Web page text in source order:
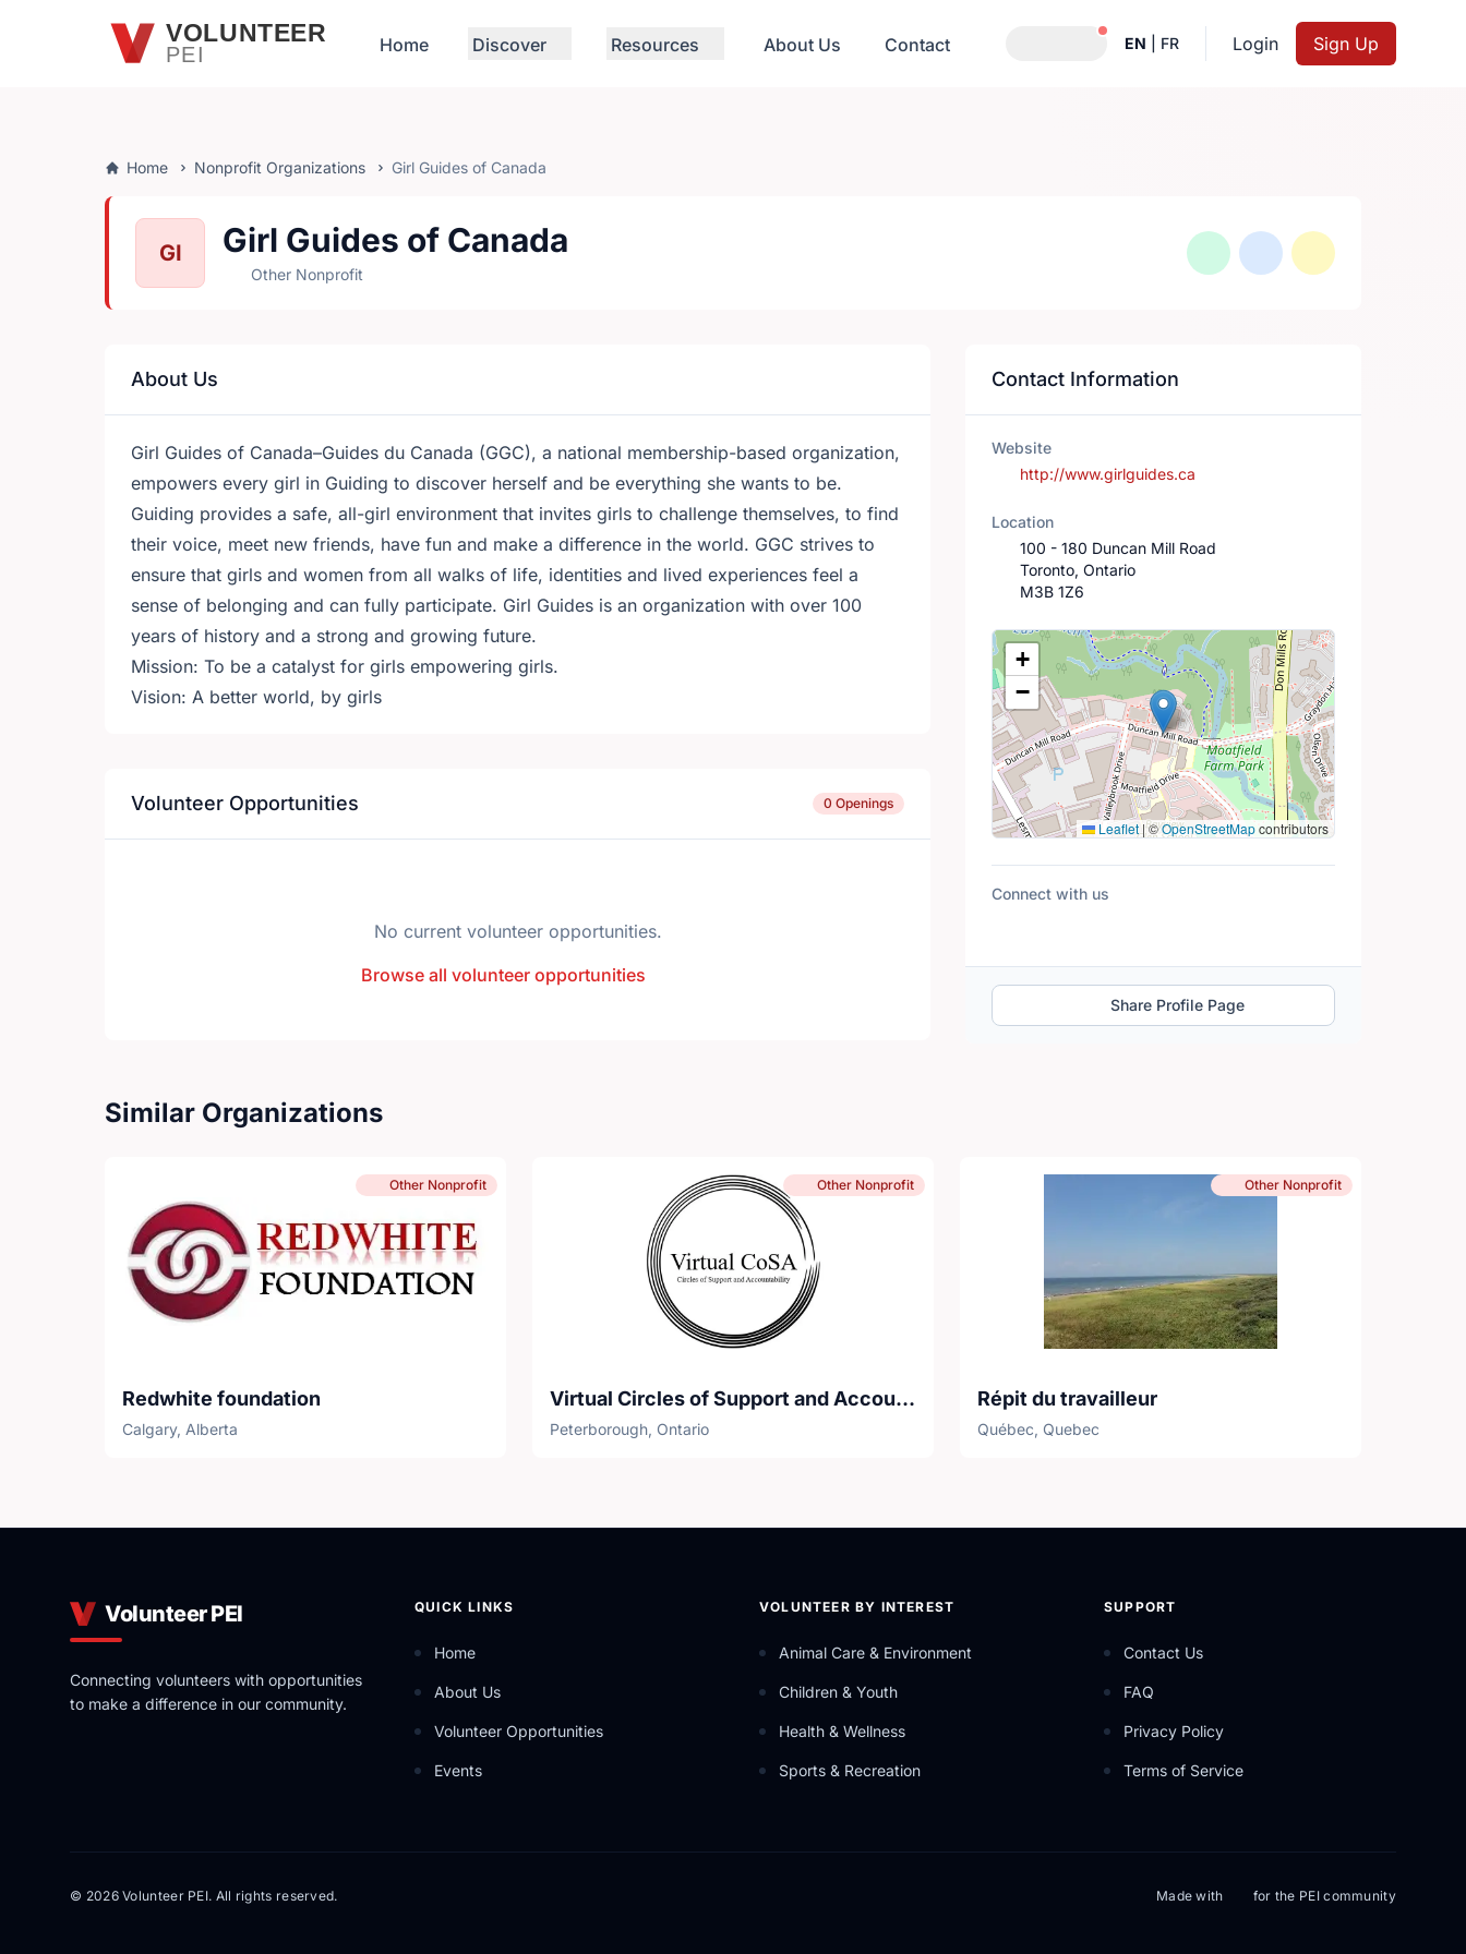
Skip to main contentVOLUNTEER
PEI Home Discover Resources About Us Contact Notifications active
EN FR Login Sign Up
Home Nonprofit Organizations Girl Guides of Canada
GI Girl Guides of Canada
Other Nonprofit
About Us
Girl Guides of Canada–Guides du Canada (GGC), a national membership-based organization,
empowers every girl in Guiding to discover herself and be everything she wants to be.
Guiding provides a safe, all-girl environment that invites girls to challenge themselves, to find
their voice, meet new friends, have fun and make a difference in the world. GGC strives to
ensure that girls and women from all walks of life, identities and lived experiences feel a
sense of belonging and can fully participate. Girl Guides is an organization with over 100
years of history and a strong and growing future.
Mission: To be a catalyst for girls empowering girls.
Vision: A better world, by girls
Volunteer Opportunities 0 Openings
No current volunteer opportunities.
Browse all volunteer opportunities
Contact Information
Website
http://www.girlguides.ca
Location
100 - 180 Duncan Mill Road
Toronto, Ontario
M3B 1Z6
Location Map
+
−
Leaflet |©OpenStreetMapcontributors
Connect with us
Share Profile Page
Similar Organizations
Other Nonprofit
Redwhite foundation
Calgary, Alberta
Other Nonprofit
Virtual Circles of Support and Accountability
Peterborough, Ontario
Other Nonprofit
Répit du travailleur
Québec, Quebec
Volunteer PEI
Connecting volunteers with opportunities
to make a difference in our community.
QUICK LINKS
Home
About Us
Volunteer Opportunities
Events
VOLUNTEER BY INTEREST
Animal Care & Environment
Children & Youth
Health & Wellness
Sports & Recreation
SUPPORT
Contact Us
FAQ
Privacy Policy
Terms of Service
© 2026 Volunteer PEI. All rights reserved. Made with for the PEI community